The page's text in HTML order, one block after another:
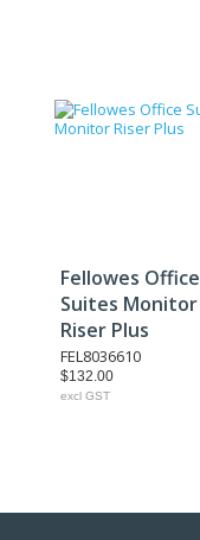
Fellowes Office
Suites Monitor
Riser Plus
FEL8036610
$132.00
excl GST